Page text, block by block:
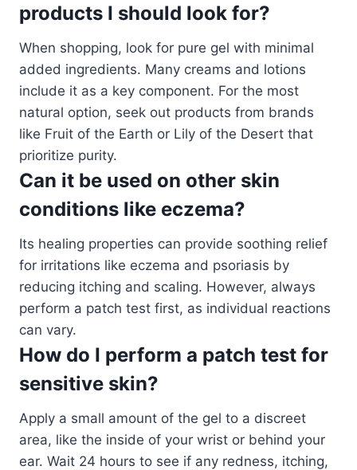
products I should look for?
When shopping, look for pure gel with minimal
added ingredients. Many creams and lotions
include it as a key component. For the most
natural option, seek out products from brands
like Fruit of the Earth or Lily of the Desert that
prioritize purity.
Can it be used on other skin
conditions like eczema?
Its healing properties can provide soothing relief
for irritations like eczema and psoriasis by
reducing itching and scaling. However, always
perform a patch test first, as individual reactions
can vary.
How do I perform a patch test for
sensitive skin?
Apply a small amount of the gel to a discreet
area, like the inside of your wrist or behind your
ear. Wait 24 hours to see if any redness, itching,